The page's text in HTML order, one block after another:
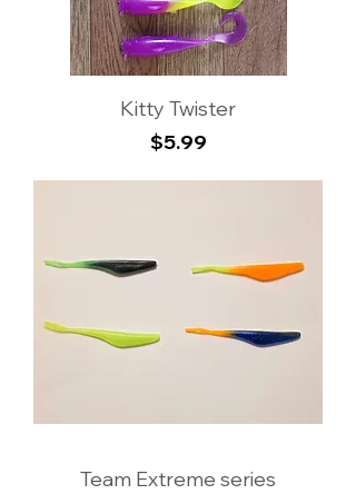
Kitty Twister
Price
$5.99
Team Extreme series